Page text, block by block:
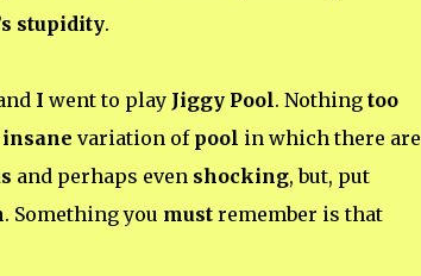
stupidity.
I went to play Jiggy Pool. Nothing too
insane variation of pool in which there are
and perhaps even shocking, but, put
. Something you mustremember is that